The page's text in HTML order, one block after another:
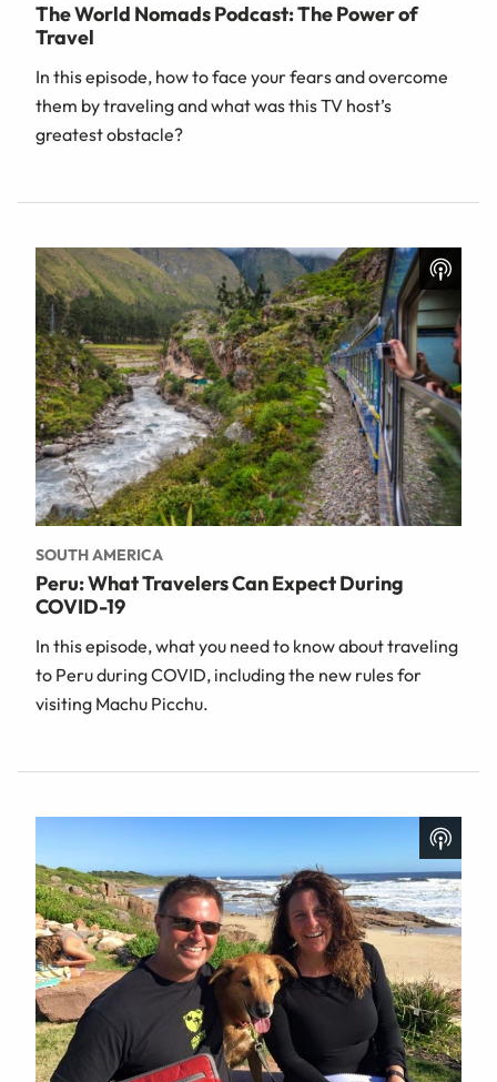
The World Nomads Podcast: The Power of
Travel
In this episode, how to face your fears and overcome
them by traveling and what was this TV host’s
greatest obstacle?
SOUTH AMERICA
Peru: What Travelers Can Expect During
COVID-19
In this episode, what you need to know about traveling
to Peru during COVID, including the new rules for
visiting Machu Picchu.